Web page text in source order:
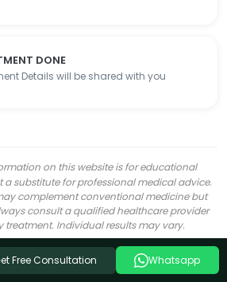
DONE
Details will be shared with you
on this website is for educational
a substitute for professional medical advice.
complement conventional medicine but
consult a qualified healthcare provider
treatment. Individual results may vary.
Free Consultation Whatsapp